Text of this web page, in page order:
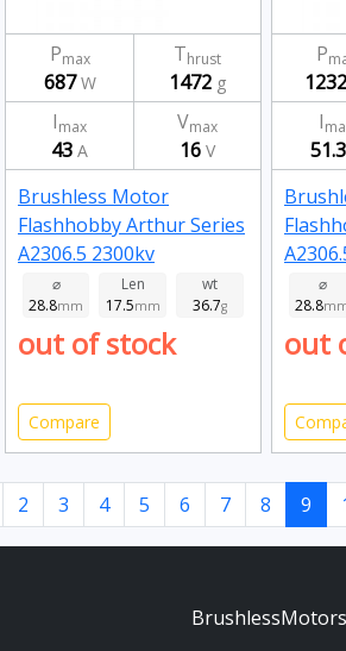
Pmax
687W
Thrust
1472 g
Imax
43 A
Vmax
16 V
Brushless Motor
Flashhobby Arthur Series
A2306.5 2300kv
⌀
28.8mm
Len
17.5mm
wt
36.7g
out of stock
Compare
P
1232
I
51.3
⌀
28.8
out
2 3 4 5 6 7 8 9